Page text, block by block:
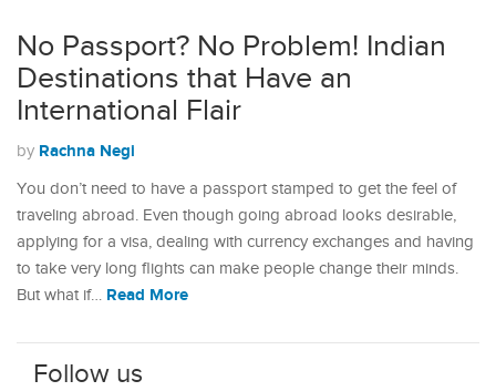
No Passport? No Problem! Indian
Destinations that Have an
International Flair
by Rachna Negi
You don’t need to have a passport stamped to get the feel of
traveling abroad. Even though going abroad looks desirable,
applying for a visa, dealing with currency exchanges and having
to take very long flights can make people change their minds.
But what if… Read More
Follow us